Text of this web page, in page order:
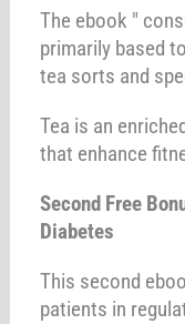
The ebook "
primarily based
tea sorts and
Tea is an
that enhance
Second Free
Diabetes
This second
patients in